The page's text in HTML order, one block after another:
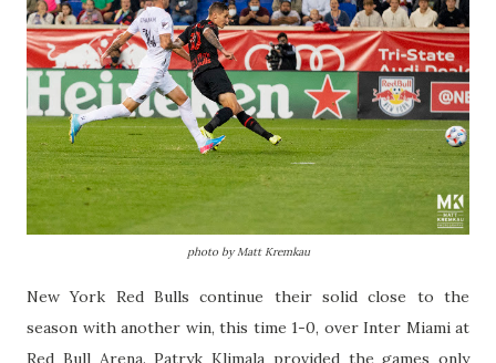
photo by Matt Kremkau
New York Red Bulls continue their solid close to the
season with another win, this time 1-0, over Inter Miami at
Red Bull Arena. Patryk Klimala provided the games only